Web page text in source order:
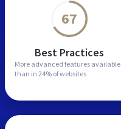
67
Best Practices
More advanced features available
than in 24% of websites